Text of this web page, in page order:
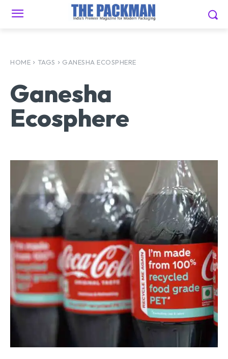
HOME TAGS GANESHA ECOSPHERE
Ganesha
Ecosphere